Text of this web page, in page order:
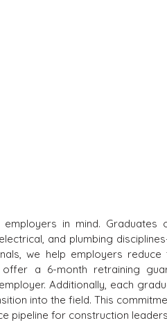
employers in mind.
and plumbing
we help employers
offer a 6-month retraining
Additionally, each
into the field. This
pipeline for construction